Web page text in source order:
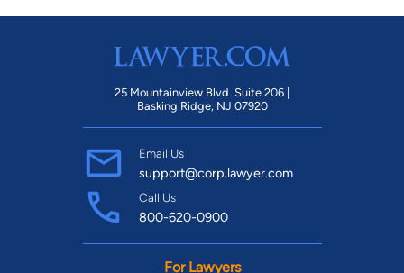
25 Mountainview Blvd. Suite 206 |
Basking Ridge, NJ 07920
Email Us
support@corp.lawyer.com
Call Us
800-620-0900
For Lawyers